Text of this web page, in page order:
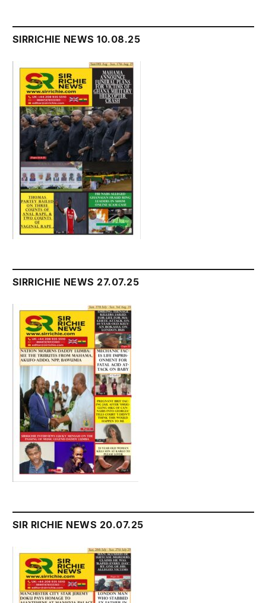
SIRRICHIE NEWS 10.08.25
SIRRICHIE NEWS 27.07.25
SIR RICHIE NEWS 20.07.25